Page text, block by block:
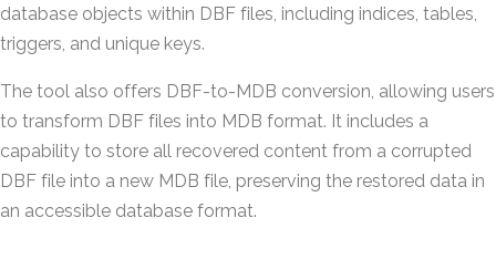
database objects within DBF files, including indices, tables,
triggers, and unique keys.
The tool also offers DBF-to-MDB conversion, allowing users
to transform DBF files into MDB format. It includes a
capability to store all recovered content from a corrupted
DBF file into a new MDB file, preserving the restored data in
an accessible database format.